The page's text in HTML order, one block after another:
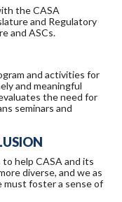
the CASA
and Regulatory
and ASCs.
and activities for
and meaningful
the need for
seminars and
help CASA and its
diverse, and we as
must foster a sense of